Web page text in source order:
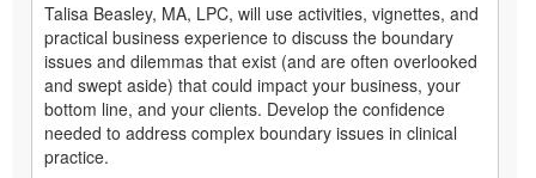
Talisa Beasley, MA, LPC, will use activities, vignettes, and
practical business experience to discuss the boundary
issues and dilemmas that exist (and are often overlooked
and swept aside) that could impact your business, your
bottom line, and your clients. Develop the confidence
needed to address complex boundary issues in clinical
practice.